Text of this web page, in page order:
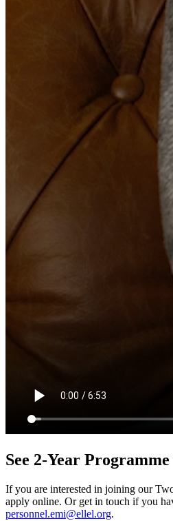
See 2-Year Programme
If you are interested in joining our
apply online. Or get in touch if you
personnel.emi@ellel.org.